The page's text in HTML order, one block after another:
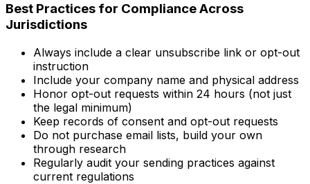
Best Practices for Compliance Across
Jurisdictions
Always include a clear unsubscribe link or opt-out
instruction
Include your company name and physical address
Honor opt-out requests within 24 hours (not just
the legal minimum)
Keep records of consent and opt-out requests
Do not purchase email lists, build your own
through research
Regularly audit your sending practices against
current regulations